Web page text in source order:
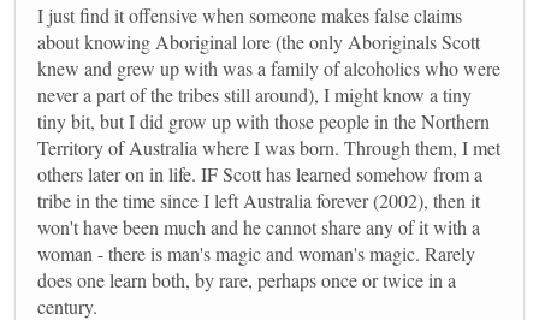
I just find it offensive when someone makes false claims
about knowing Aboriginal lore (the only Aboriginals Scott
knew and grew up with was a family of alcoholics who were
never a part of the tribes still around), I might know a tiny
tiny bit, but I did grow up with those people in the Northern
Territory of Australia where I was born. Through them, I met
others later on in life. IF Scott has learned somehow from a
tribe in the time since I left Australia forever (2002), then it
won't have been much and he cannot share any of it with a
woman - there is man's magic and woman's magic. Rarely
does one learn both, by rare, perhaps once or twice in a
century.